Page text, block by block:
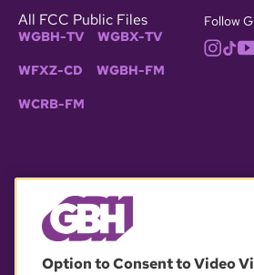
All FCC Public Files
WGBH-TV WGBX-TV
WFXZ-CD WGBH-FM
WCRB-FM
Follow
Option to Consent to Video